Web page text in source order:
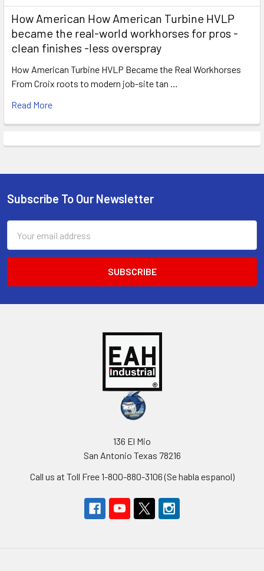
How American How American Turbine HVLP
became the real-world workhorses for pros -
clean finishes -less overspray
How American Turbine HVLP Became the Real Workhorses
From Croix roots to modern job-site tan …
Read More
Footer
Subscribe To Our Newsletter
Address
136 El Mio
San Antonio Texas 78216
Call us at Toll Free 1-800-880-3106 (Se habla espanol)